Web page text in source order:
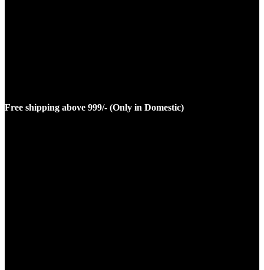
Free shipping above 999/- (Only in Domestic)